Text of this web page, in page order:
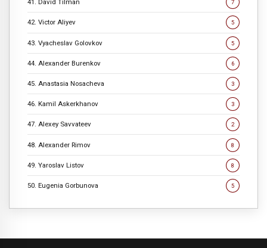
41. David Tilman 7
42. Victor Aliyev 5
43. Vyacheslav Golovkov 5
44. Alexander Burenkov 6
45. Anastasia Nosacheva 3
46. Kamil Askerkhanov 3
47. Alexey Savvateev 2
48. Alexander Rimov 8
49. Yaroslav Listov 8
50. Eugenia Gorbunova 5